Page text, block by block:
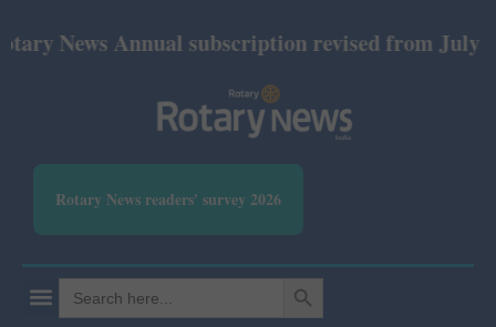
Annual subscription revised from July 2026:
Rotary News readers' survey 2026
Search
for:
SEARCH BUTTON